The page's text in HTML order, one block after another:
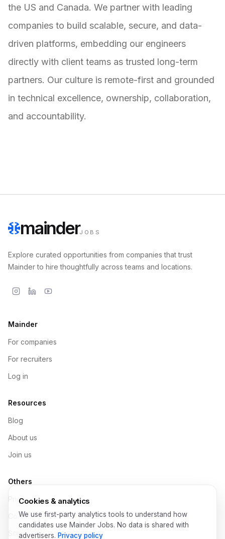
the US and Canada. We partner with leading
companies to build scalable, secure, and data-
driven platforms, embedding our engineers
directly with client teams as trusted long-term
partners. Our culture is remote-first and grounded
in technical excellence, ownership, collaboration,
and accountability.
mainderJOBS
Explore curated opportunities from companies that trust
Mainder to hire thoughtfully across teams and locations.
Mainder
For companies
For recruiters
Log in
Resources
Blog
About us
Join us
Others
Pricing
Contact
Sitemap
Cookies & analytics
We use first-party analytics tools to understand how
candidates use Mainder Jobs. No data is shared with
advertisers. Privacy policy